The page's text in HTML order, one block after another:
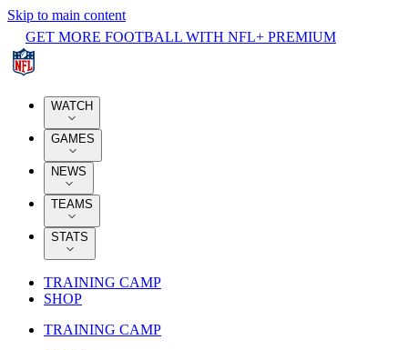
Skip to main content
GET MORE FOOTBALL WITH NFL+ PREMIUM
WATCH
GAMES
NEWS
TEAMS
STATS
TRAINING CAMP
SHOP
TRAINING CAMP